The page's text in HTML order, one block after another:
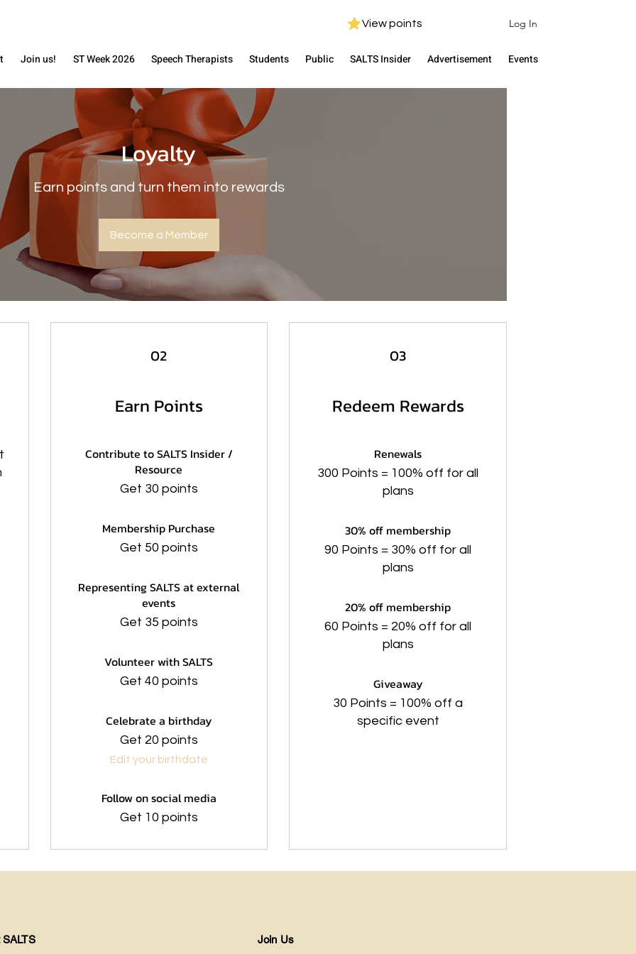
Log In
View points
Join us! ST Week 2026 Speech Therapists Students Public SALTS Insider Advertisement Events
Loyalty
Earn points and turn them into rewards
Become a Member
02
Earn Points
Contribute to SALTS Insider /
Resource
Get 30 points
Membership Purchase
Get 50 points
Representing SALTS at external
events
Get 35 points
Volunteer with SALTS
Get 40 points
Celebrate a birthday
Get 20 points
Edit your birthdate
Follow on social media
Get 10 points
03
Redeem Rewards
Renewals
300 Points = 100% off for all
plans
30% off membership
90 Points = 30% off for all
plans
20% off membership
60 Points = 20% off for all
plans
Giveaway
30 Points = 100% off a
specific event
Join Us